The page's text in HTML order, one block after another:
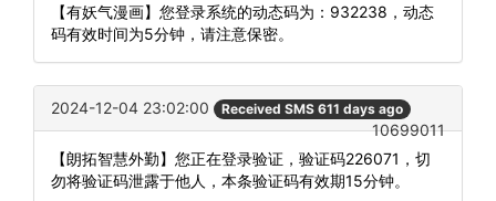
【有妖气漫画】您登录系统的动态码为：932238，动态
码有效时间为5分钟，请注意保密。
2024-12-04 23:02:00 Received SMS 611 days ago
10699011
【朗拓智慧外勤】您正在登录验证，验证码226071，切
勿将验证码泄露于他人，本条验证码有效期15分钟。